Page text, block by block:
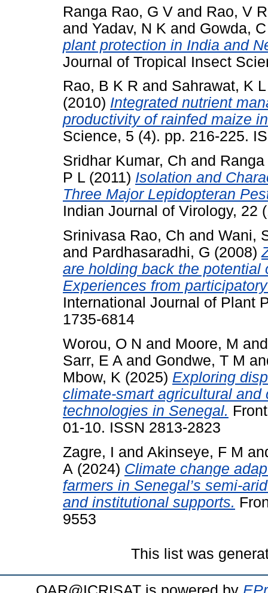
Ranga Rao, G V and Rao, V R
and Yadav, N K and Gowda,
plant protection in India and
Journal of Tropical Insect
Rao, B K R and Sahrawat, K L
(2010) Integrated nutrient
productivity of rainfed maize
Science, 5 (4). pp. 216-225.
Sridhar Kumar, Ch and
P L (2011) Isolation and
Three Major Lepidopteran
Indian Journal of Virology, 22
Srinivasa Rao, Ch and Wani,
and Pardhasaradhi, G (2008)
are holding back the
Experiences from
International Journal of Plant
1735-6814
Worou, O N and Moore, M
Sarr, E A and Gondwe, T M
Mbow, K (2025) Exploring
climate-smart agricultural
technologies in Senegal.
01-10. ISSN 2813-2823
Zagre, I and Akinseye, F M
A (2024) Climate change
farmers in Senegal’s semi-
and institutional supports.
9553
This list was